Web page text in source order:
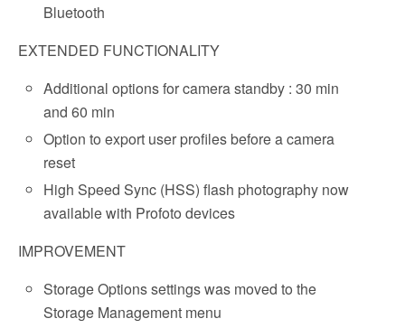
Bluetooth
EXTENDED FUNCTIONALITY
Additional options for camera standby : 30 min
and 60 min
Option to export user profiles before a camera
reset
High Speed Sync (HSS) flash photography now
available with Profoto devices
IMPROVEMENT
Storage Options settings was moved to the
Storage Management menu